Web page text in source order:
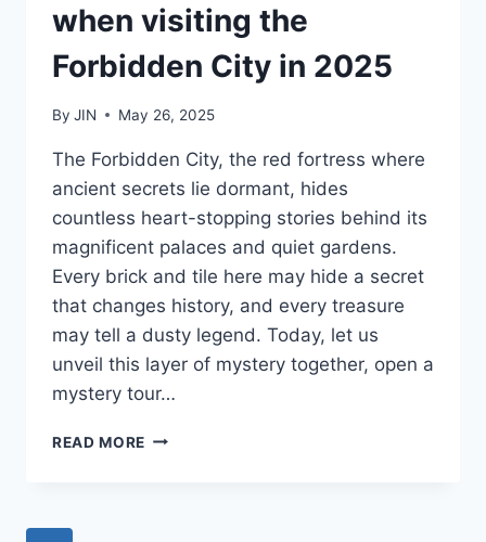
when visiting the
Forbidden City in 2025
By JIN May 26, 2025
The Forbidden City, the red fortress where
ancient secrets lie dormant, hides
countless heart-stopping stories behind its
magnificent palaces and quiet gardens.
Every brick and tile here may hide a secret
that changes history, and every treasure
may tell a dusty legend. Today, let us
unveil this layer of mystery together, open a
mystery tour…
READ MORE 10